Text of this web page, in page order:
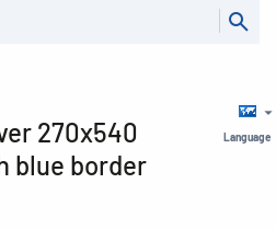
Language
270x540
blue border